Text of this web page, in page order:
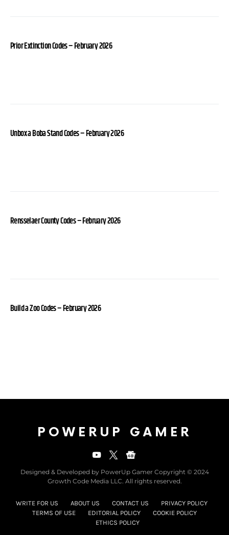
Prior Extinction Codes – February 2026
Unbox a Boba Stand Codes – February 2026
Rensselaer County Codes – February 2026
Build a Zoo Codes – February 2026
POWERUP GAMER
Designed & Developed by PowerUp Gamer Copyright © 2024
Growth Code Media LLC. All rights reserved.
WRITE FOR US ABOUT US CONTACT US
PRIVACY POLICY
TERMS OF USE
EDITORIAL POLICY
COOKIE POLICY
ETHICS POLICY